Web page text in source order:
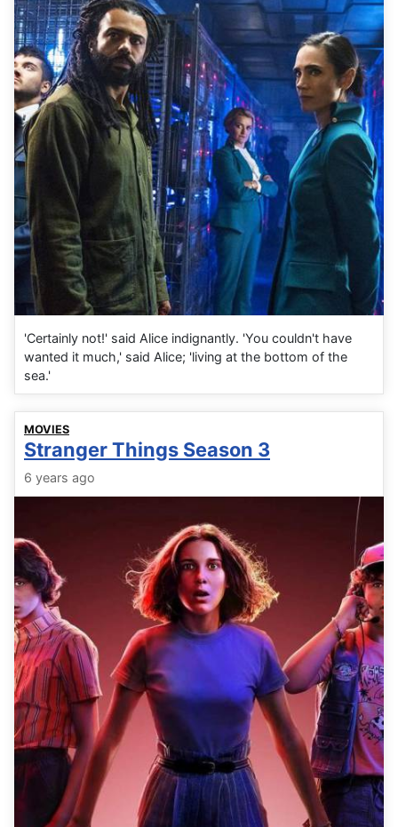
'Certainly not!' said Alice indignantly. 'You couldn't have
wanted it much,' said Alice; 'living at the bottom of the
sea.'
MOVIES
Stranger Things Season 3
6 years ago